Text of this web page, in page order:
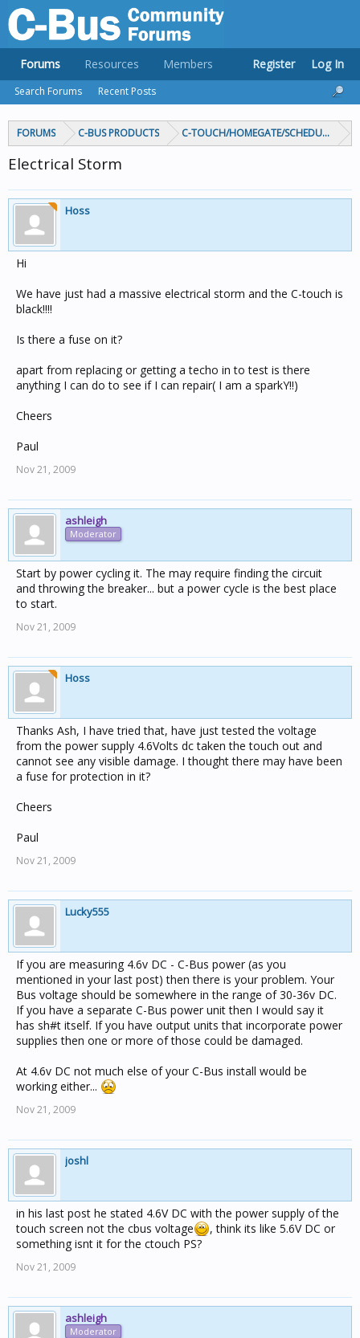
FORUMS C-BUS PRODUCTS C-TOUCH/HOMEGATE/SCHEDULEPLUS/
Electrical Storm
Hoss
Hi
We have just had a massive electrical storm and the C-touch is
black!!!!
Is there a fuse on it?
apart from replacing or getting a techo in to test is there
anything I can do to see if I can repair( I am a sparkY!!)
Cheers
Paul
Nov 21, 2009
ashleigh
Moderator
Start by power cycling it. The may require finding the circuit
and throwing the breaker... but a power cycle is the best place
to start.
Nov 21, 2009
Hoss
Thanks Ash, I have tried that, have just tested the voltage
from the power supply 4.6Volts dc taken the touch out and
cannot see any visible damage. I thought there may have been
a fuse for protection in it?
Cheers
Paul
Nov 21, 2009
Lucky555
If you are measuring 4.6v DC - C-Bus power (as you
mentioned in your last post) then there is your problem. Your
Bus voltage should be somewhere in the range of 30-36v DC.
If you have a separate C-Bus power unit then I would say it
has sh#t itself. If you have output units that incorporate power
supplies then one or more of those could be damaged.
At 4.6v DC not much else of your C-Bus install would be
working either...
Nov 21, 2009
joshl
in his last post he stated 4.6V DC with the power supply of the
touch screen not the cbus voltage
, think its like 5.6V DC or
something isnt it for the ctouch PS?
Nov 21, 2009
ashleigh
Moderator
Forums
Search Forums Recent Posts
Resources Members Register Log In